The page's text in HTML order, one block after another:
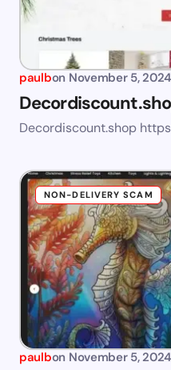
paulbon November 5, 2024
Decordiscount.shop
NON-DELIVERY SCAM
paulbon November 5, 2024